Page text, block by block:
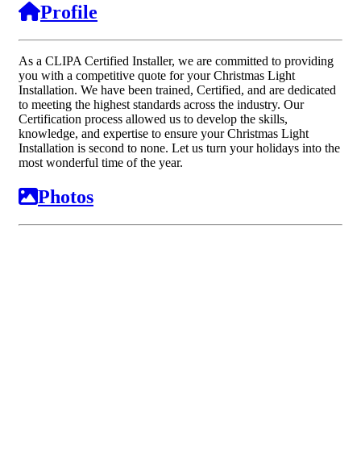
Profile
As a CLIPA Certified Installer, we are committed to providing
you with a competitive quote for your Christmas Light
Installation. We have been trained, Certified, and are dedicated
to meeting the highest standards across the industry. Our
Certification process allowed us to develop the skills,
knowledge, and expertise to ensure your Christmas Light
Installation is second to none. Let us turn your holidays into the
most wonderful time of the year.
Photos